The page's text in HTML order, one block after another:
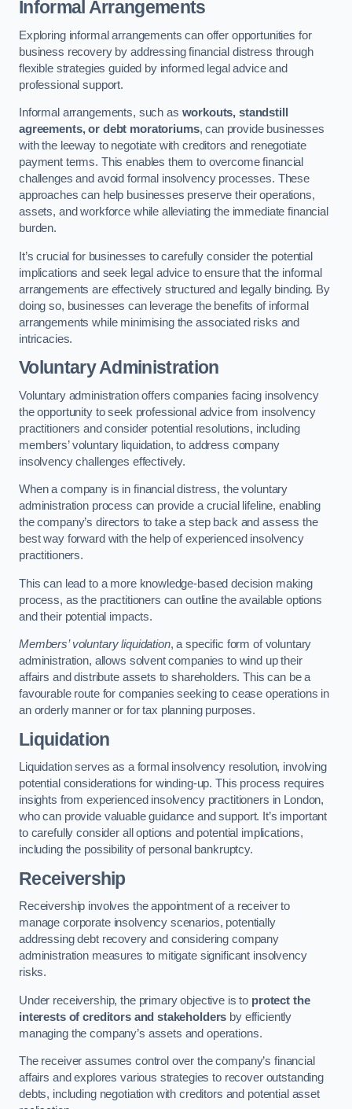
Informal Arrangements
Exploring informal arrangements can offer opportunities for
business recovery by addressing financial distress through
flexible strategies guided by informed legal advice and
professional support.
Informal arrangements, such as workouts, standstill
agreements, or debt moratoriums, can provide businesses
with the leeway to negotiate with creditors and renegotiate
payment terms. This enables them to overcome financial
challenges and avoid formal insolvency processes. These
approaches can help businesses preserve their operations,
assets, and workforce while alleviating the immediate financial
burden.
It’s crucial for businesses to carefully consider the potential
implications and seek legal advice to ensure that the informal
arrangements are effectively structured and legally binding. By
doing so, businesses can leverage the benefits of informal
arrangements while minimising the associated risks and
intricacies.
Voluntary Administration
Voluntary administration offers companies facing insolvency
the opportunity to seek professional advice from insolvency
practitioners and consider potential resolutions, including
members’ voluntary liquidation, to address company
insolvency challenges effectively.
When a company is in financial distress, the voluntary
administration process can provide a crucial lifeline, enabling
the company’s directors to take a step back and assess the
best way forward with the help of experienced insolvency
practitioners.
This can lead to a more knowledge-based decision making
process, as the practitioners can outline the available options
and their potential impacts.
Members’ voluntary liquidation, a specific form of voluntary
administration, allows solvent companies to wind up their
affairs and distribute assets to shareholders. This can be a
favourable route for companies seeking to cease operations in
an orderly manner or for tax planning purposes.
Liquidation
Liquidation serves as a formal insolvency resolution, involving
potential considerations for winding-up. This process requires
insights from experienced insolvency practitioners in London,
who can provide valuable guidance and support. It’s important
to carefully consider all options and potential implications,
including the possibility of personal bankruptcy.
Receivership
Receivership involves the appointment of a receiver to
manage corporate insolvency scenarios, potentially
addressing debt recovery and considering company
administration measures to mitigate significant insolvency
risks.
Under receivership, the primary objective is to protect the
interests of creditors and stakeholders by efficiently
managing the company’s assets and operations.
The receiver assumes control over the company’s financial
affairs and explores various strategies to recover outstanding
debts, including negotiation with creditors and potential asset